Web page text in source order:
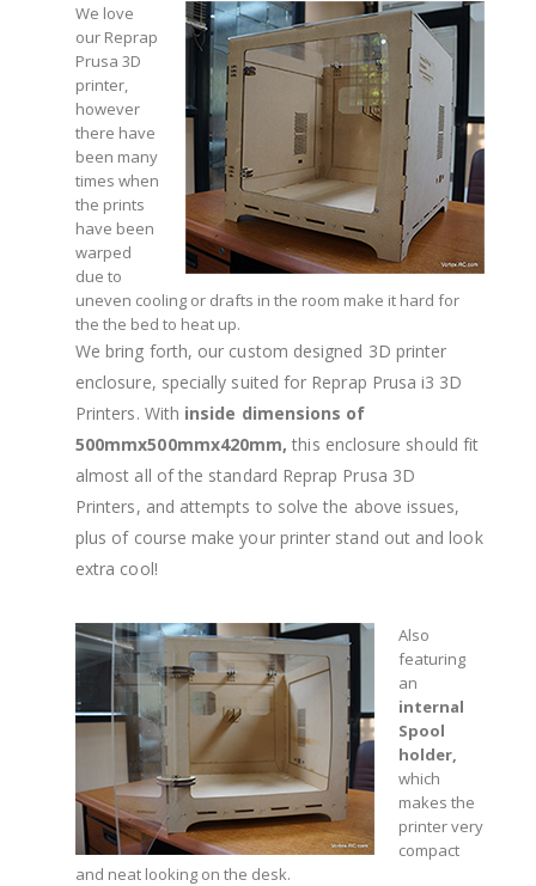
We love
our Reprap
Prusa 3D
printer,
however
there have
been many
times when
the prints
have been
warped
due to
uneven cooling or drafts in the room make it hard for
the the bed to heat up.
We bring forth, our custom designed 3D printer
enclosure, specially suited for Reprap Prusa i3 3D
Printers. With inside dimensions of
500mmx500mmx420mm, this enclosure should fit
almost all of the standard Reprap Prusa 3D
Printers, and attempts to solve the above issues,
plus of course make your printer stand out and look
extra cool!
Also
featuring
an
internal
Spool
holder,
which
makes the
printer very
compact
and neat looking on the desk.